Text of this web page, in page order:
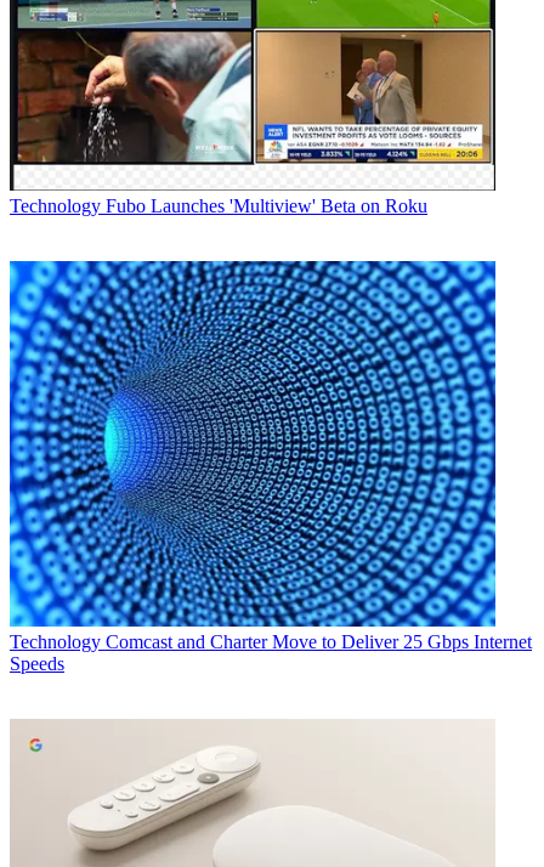
Technology Fubo Launches 'Multiview' Beta on Roku
Technology Comcast and Charter Move to Deliver 25 Gbps Internet
Speeds